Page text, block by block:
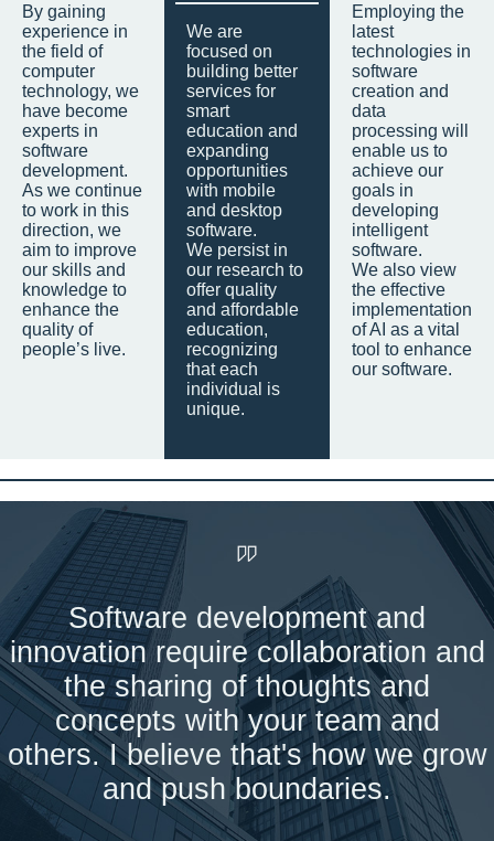
By gaining
experience in
the field of
computer
technology, we
have become
experts in
software
development.
As we continue
to work in this
direction, we
aim to improve
our skills and
knowledge to
enhance the
quality of
people’s live.
We are
focused on
building better
services for
smart
education and
expanding
opportunities
with mobile
and desktop
software.
We persist in
our research to
offer quality
and affordable
education,
recognizing
that each
individual is
unique.
Employing the
latest
technologies in
software
creation and
data
processing will
enable us to
achieve our
goals in
developing
intelligent
software.
We also view
the effective
implementation
of AI as a vital
tool to enhance
our software.
Software development and
innovation require collaboration and
the sharing of thoughts and
concepts with your team and
others. I believe that's how we grow
and push boundaries.